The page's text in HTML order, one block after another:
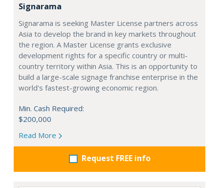
Signarama
Signarama is seeking Master License partners across
Asia to develop the brand in key markets throughout
the region. A Master License grants exclusive
development rights for a specific country or multi-
country territory within Asia. This is an opportunity to
build a large-scale signage franchise enterprise in the
world's fastest-growing economic region.
Min. Cash Required:
$200,000
Read More
Request FREE info